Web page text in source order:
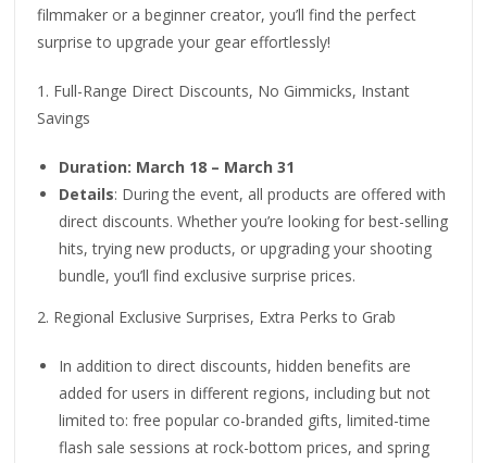
filmmaker or a beginner creator, you’ll find the perfect
surprise to upgrade your gear effortlessly!
1. Full-Range Direct Discounts, No Gimmicks, Instant
Savings
Duration: March 18 – March 31
Details: During the event, all products are offered with
direct discounts. Whether you’re looking for best-selling
hits, trying new products, or upgrading your shooting
bundle, you’ll find exclusive surprise prices.
2. Regional Exclusive Surprises, Extra Perks to Grab
In addition to direct discounts, hidden benefits are
added for users in different regions, including but not
limited to: free popular co-branded gifts, limited-time
flash sale sessions at rock-bottom prices, and spring